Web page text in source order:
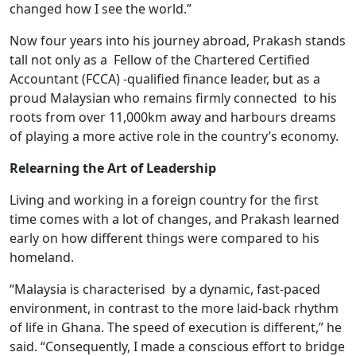
changed how I see the world.”
Now four years into his journey abroad, Prakash stands
tall not only as a Fellow of the Chartered Certified
Accountant (FCCA) -qualified finance leader, but as a
proud Malaysian who remains firmly connected to his
roots from over 11,000km away and harbours dreams
of playing a more active role in the country’s economy.
Relearning the Art of Leadership
Living and working in a foreign country for the first
time comes with a lot of changes, and Prakash learned
early on how different things were compared to his
homeland.
“Malaysia is characterised by a dynamic, fast-paced
environment, in contrast to the more laid-back rhythm
of life in Ghana. The speed of execution is different,” he
said. “Consequently, I made a conscious effort to bridge